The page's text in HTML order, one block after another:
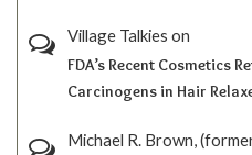
Village Talkies on
FDA’s Recent Cosmetics
Carcinogens in Hair
Michael R. Brown,